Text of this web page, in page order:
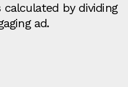
calculated by dividing
ad.